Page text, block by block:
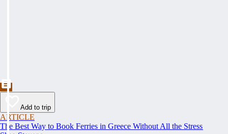
Add to trip
ARTICLE
The Best Way to Book Ferries in Greece Without All the Stress